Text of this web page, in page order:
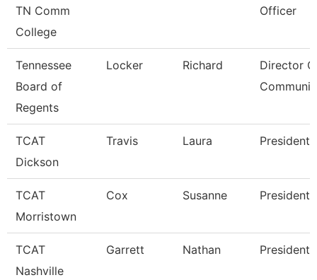
TN Comm
College
Officer
Tennessee
Board of
Regents
Locker Richard
Director
TCAT
Dickson
Travis Laura President
TCAT
Morristown
Cox Susanne President
TCAT
Nashville
Garrett Nathan President